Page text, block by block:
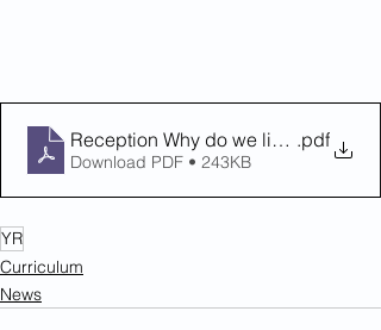
Reception Why do we like to be at
.pdf
Download PDF • 243KB
YR
Curriculum
News